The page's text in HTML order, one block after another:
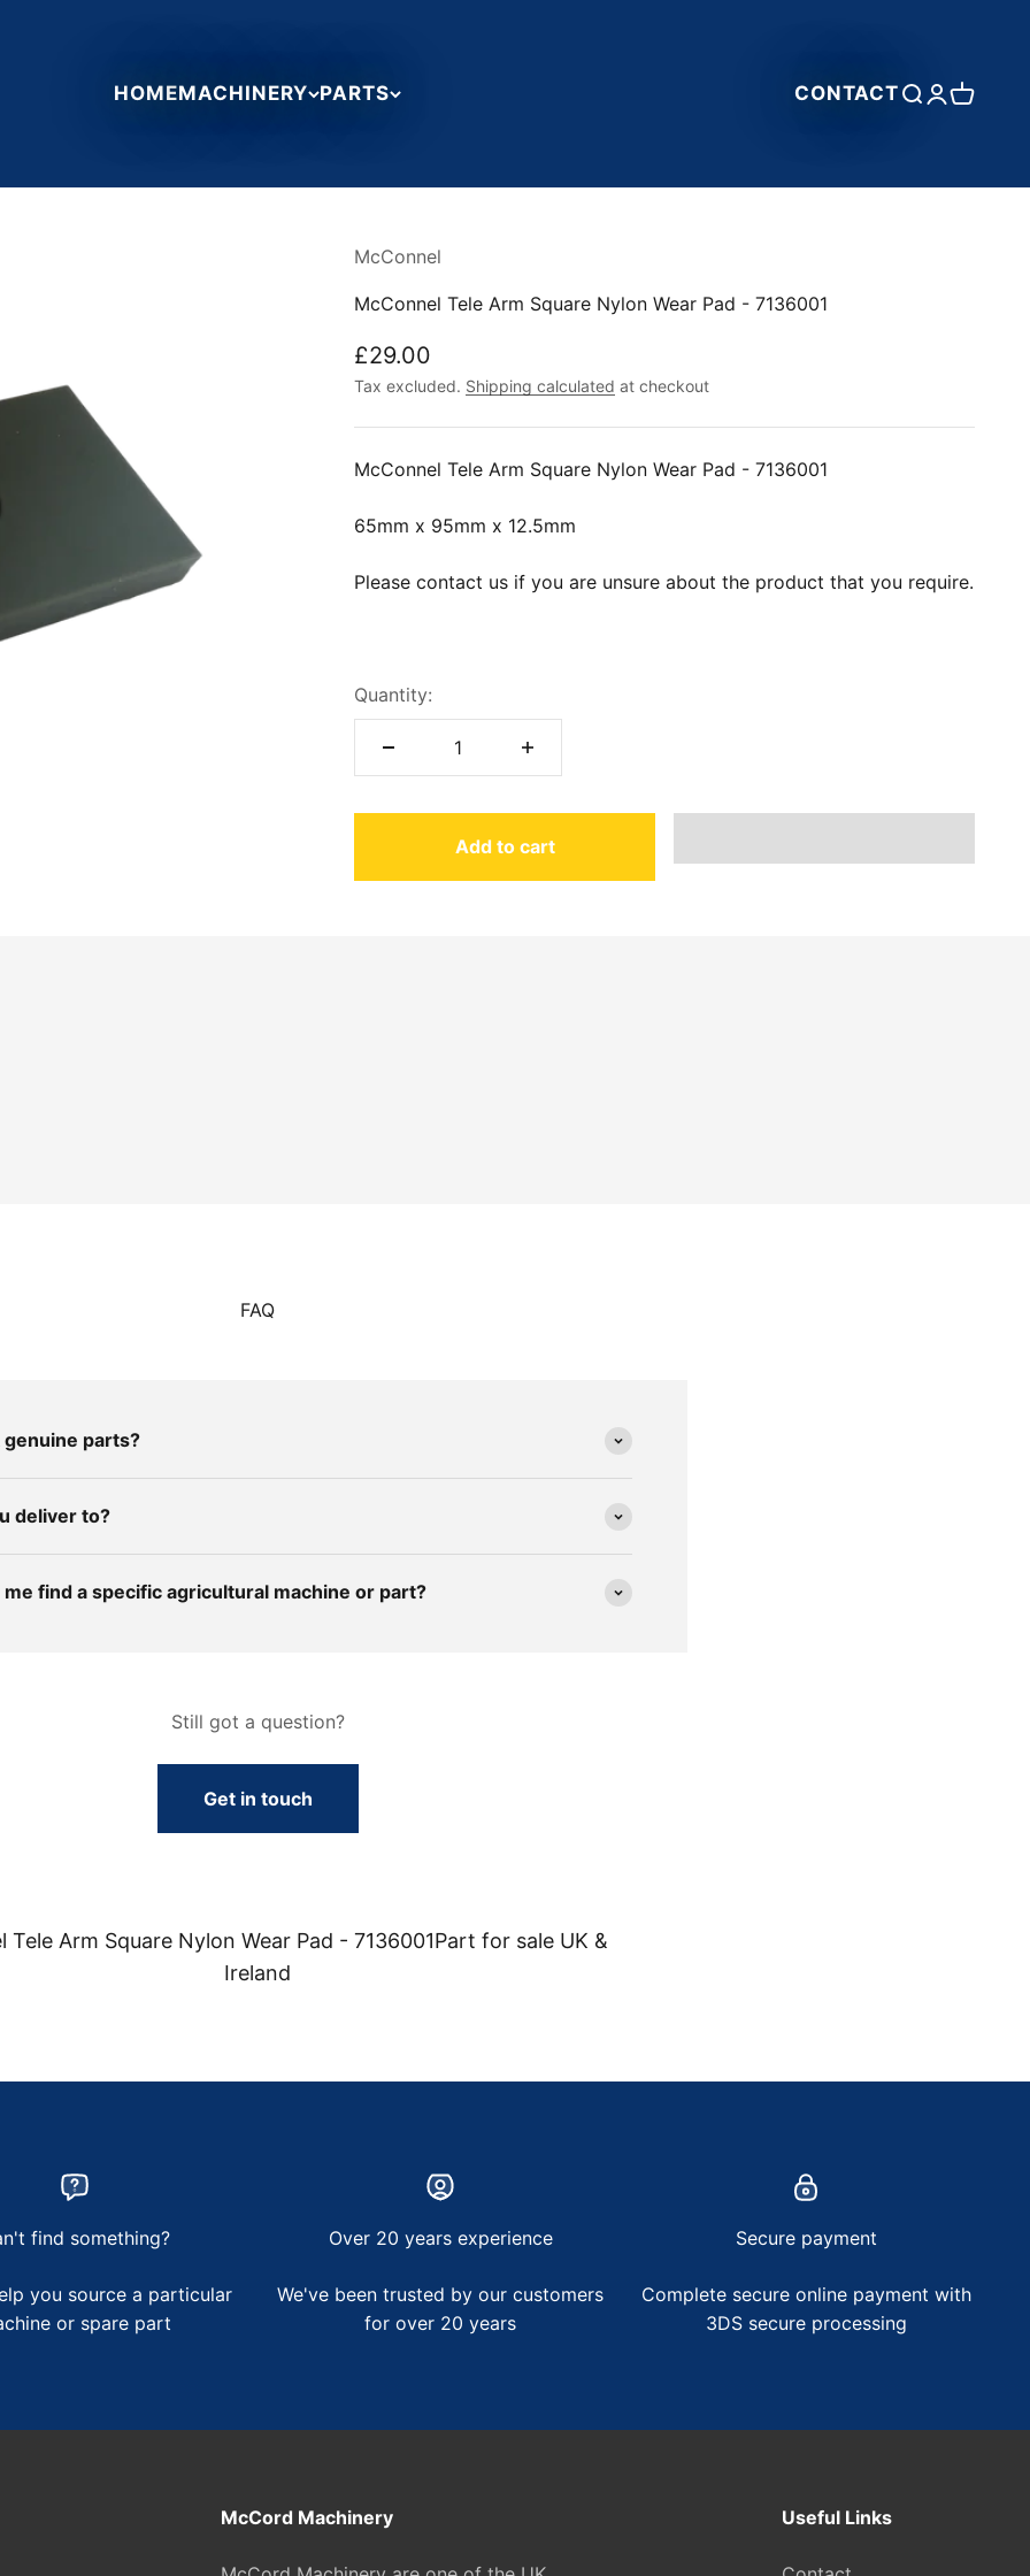
HOMEMACHINERY PARTS CONTACT Open search
Open
Open
McConnel
McConnel Tele Arm Square Nylon Wear Pad - 7136001
Sale price
£29.00
Tax excluded. Shipping calculated at checkout
McConnel Tele Arm Square Nylon Wear Pad - 7136001
65mm x 95mm x 12.5mm
Please contact us if you are unsure about the product that you require.
Quantity:
Add to cart
FAQ
parts?
deliver to?
me find a specific agricultural machine or part?
Still got a question?
Get in touch
Tele Arm Square Nylon Wear Pad - 7136001Part for sale UK &
Ireland
find something?
you source a particular
or spare part
Over 20 years experience
We've been trusted by our customers
for over 20 years
Secure payment
Complete secure online payment with
3DS secure processing
McCord Machinery Useful Links